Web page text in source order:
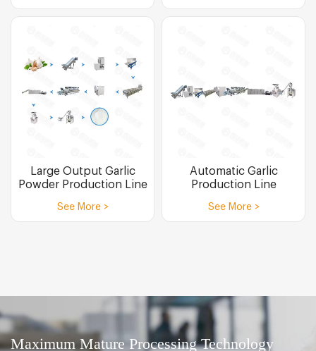
Large Output Garlic
Powder Production Line
See More >
Automatic Garlic
Production Line
See More >
Maximum Mature Processing Technology